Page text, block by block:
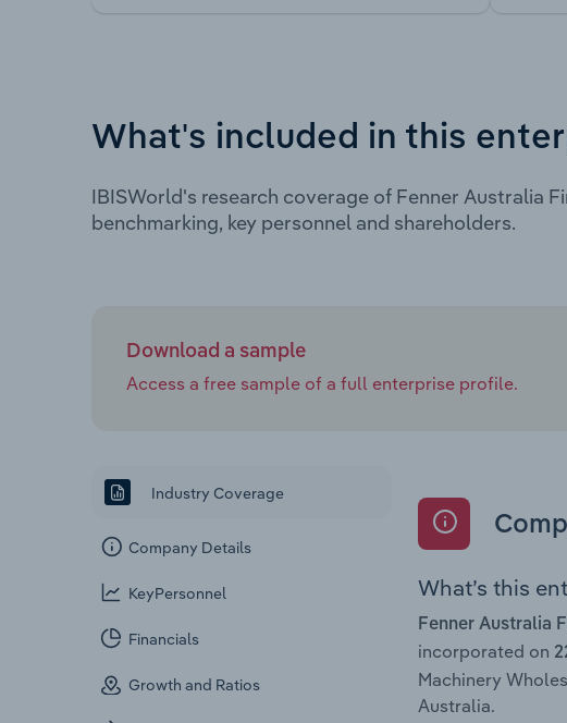
What's included in this
IBISWorld's research coverage of Fenner Australia
benchmarking, key personnel and shareholders.
Download a sample
Access a free sample of a full enterprise profile.
Industry Coverage
Company Details
KeyPersonnel
Financials
Growth and Ratios
What’s this
Fenner Australia
incorporated on
Machinery
Australia.